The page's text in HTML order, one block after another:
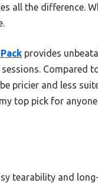
all the difference.
provides
Compared
pricier and less
top pick for
tearability and